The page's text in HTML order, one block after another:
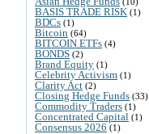
BASIS TRADE RISK (1)
BDCs (1)
Bitcoin (64)
BITCOIN ETFs (4)
BONDS (2)
Brand Equity (1)
Celebrity Activism (1)
Clarity Act (2)
Closing Hedge Funds (33)
Commodity Traders (1)
Concentrated Capital (1)
Consensus 2026 (1)